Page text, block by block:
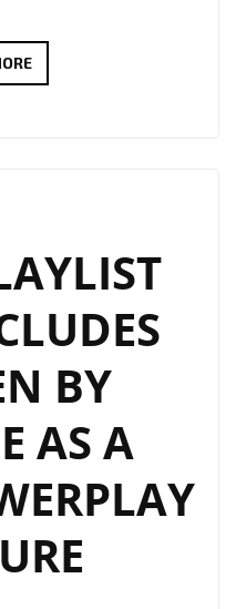
CULT
SYNTH-
POP
WITH
MYSTERY,
STYLE
AND
HEART
BY
AS A